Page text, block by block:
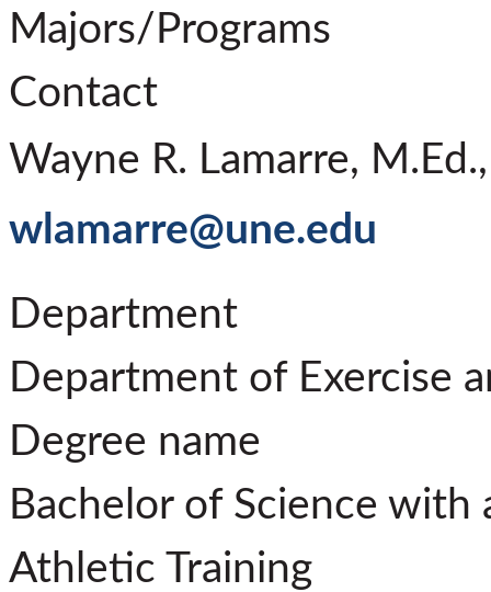
Majors/Programs
Contact
Wayne R. Lamarre,
wlamarre@une.edu
Department
Department of Exercise
Degree name
Bachelor of Science with
Athletic Training